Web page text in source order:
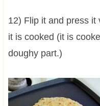
12) Flip it and press it
it is cooked (it is
doughy part.)